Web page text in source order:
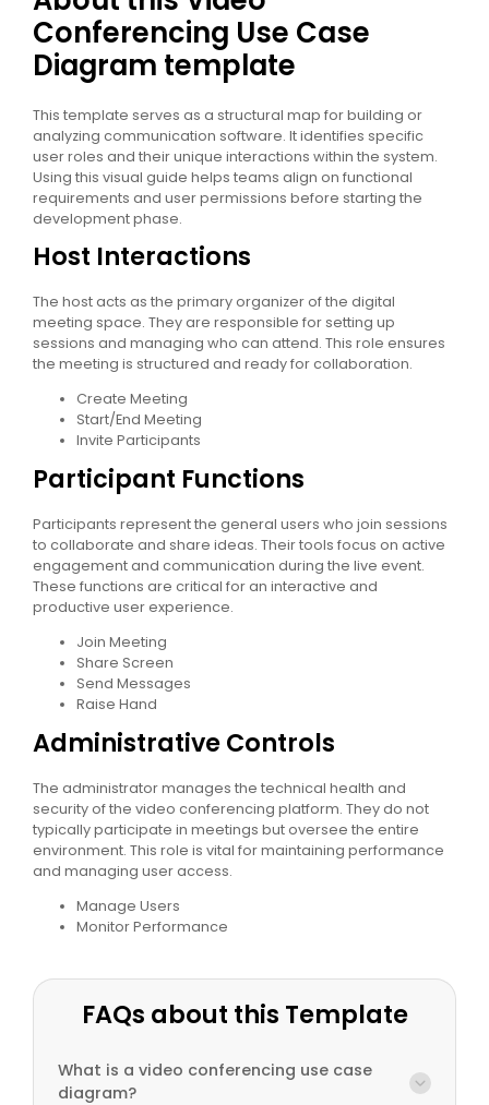
Conferencing Use Case
Diagram template
This template serves as a structural map for building or
analyzing communication software. It identifies specific
user roles and their unique interactions within the system.
Using this visual guide helps teams align on functional
requirements and user permissions before starting the
development phase.
Host Interactions
The host acts as the primary organizer of the digital
meeting space. They are responsible for setting up
sessions and managing who can attend. This role ensures
the meeting is structured and ready for collaboration.
Create Meeting
Start/End Meeting
Invite Participants
Participant Functions
Participants represent the general users who join sessions
to collaborate and share ideas. Their tools focus on active
engagement and communication during the live event.
These functions are critical for an interactive and
productive user experience.
Join Meeting
Share Screen
Send Messages
Raise Hand
Administrative Controls
The administrator manages the technical health and
security of the video conferencing platform. They do not
typically participate in meetings but oversee the entire
environment. This role is vital for maintaining performance
and managing user access.
Manage Users
Monitor Performance
FAQs about this Template
What is a video conferencing use case
diagram?